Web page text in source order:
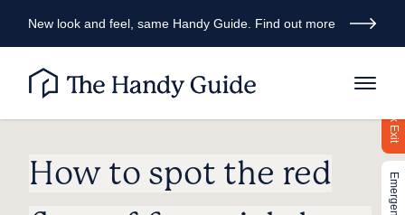
Quick Exit
New look and feel, same Handy Guide. Find out more
How to spot the red